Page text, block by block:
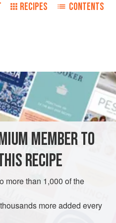
RECIPES CONTENTS
Pare apples, core and cut
the rind of the lemons and
ginger in small pieces. For
MEMBER TO
RECIPE
more than 1,000 of the
more added every